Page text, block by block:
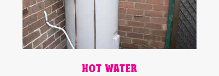
HOT WATER